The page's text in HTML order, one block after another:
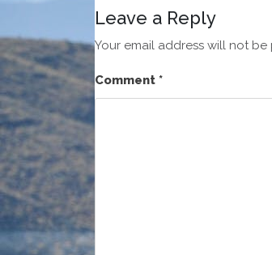
Leave a Reply
Your email address will not be
Comment *